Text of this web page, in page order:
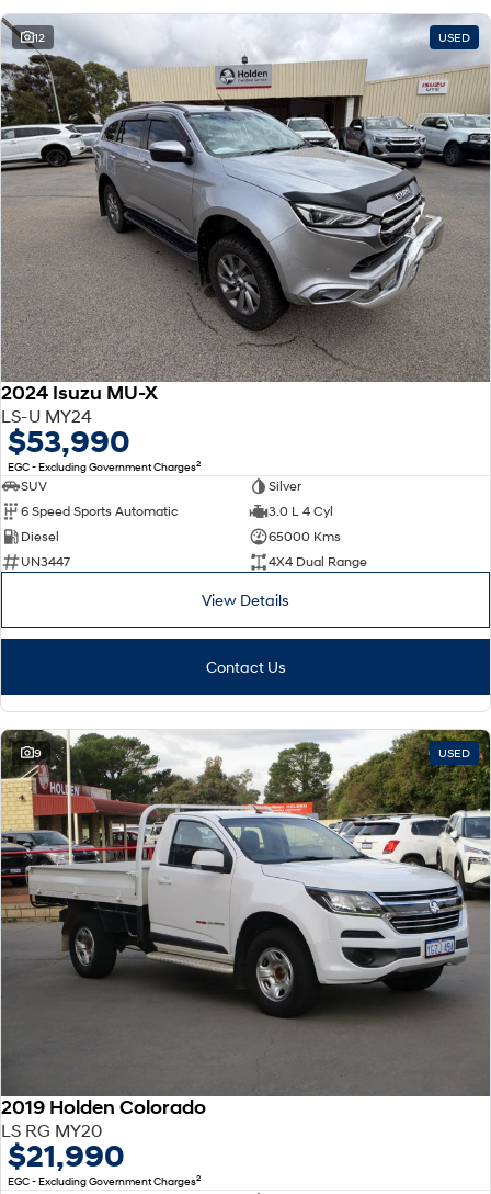
12 USED
2024 Isuzu MU-X
LS-U MY24
$53,990
EGC - Excluding Government Charges2
SUV
Silver
6 Speed Sports Automatic
3.0 L 4 Cyl
Diesel
65000 Kms
UN3447
4X4 Dual Range
View Details
Contact Us
9 USED
2019 Holden Colorado
LS RG MY20
$21,990
EGC - Excluding Government Charges2